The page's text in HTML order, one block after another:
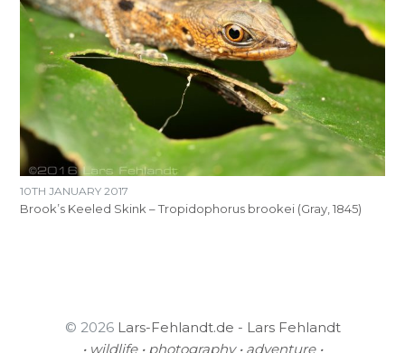
10TH JANUARY 2017
Brook’s Keeled Skink – Tropidophorus brookei (Gray, 1845)
© 2026 Lars-Fehlandt.de - Lars Fehlandt
• wildlife • photography • adventure •